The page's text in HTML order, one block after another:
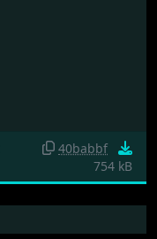
40babbf
754 kB